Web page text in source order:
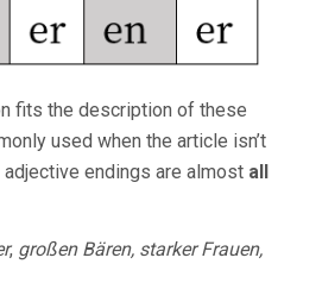
fits the description of these
used when the article isn’t
endings are almost all
, großen Bären, starker Frauen,